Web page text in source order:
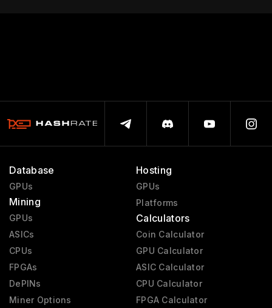
Database
GPUs
Mining
GPUs
ASICs
CPUs
FPGAs
DePINs
Miner Options
Hosting
GPUs
Platforms
Calculators
Coin Calculator
GPU Calculator
ASIC Calculator
CPU Calculator
FPGA Calculator